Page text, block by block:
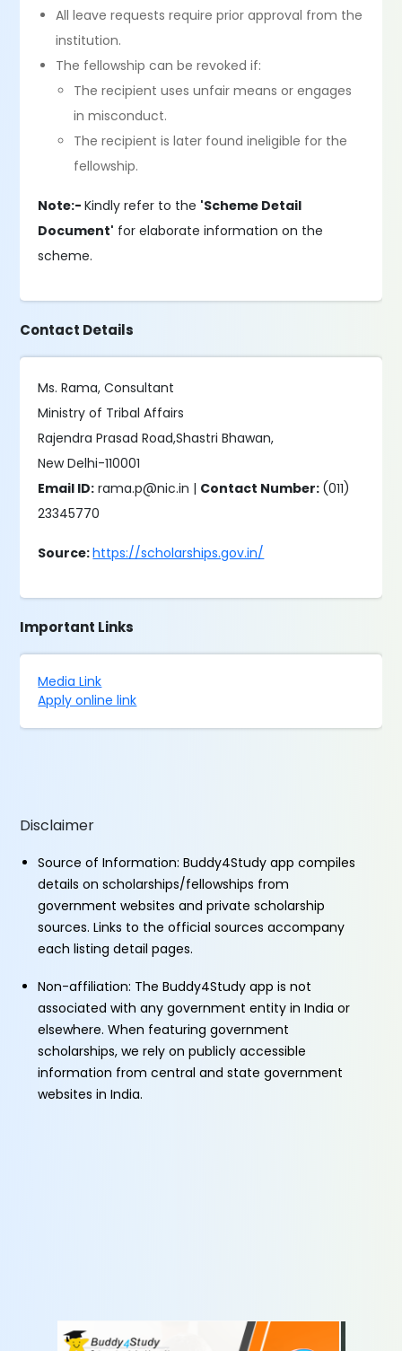
All leave requests require prior approval from the
institution.
The fellowship can be revoked if:
The recipient uses unfair means or engages
in misconduct.
The recipient is later found ineligible for the
fellowship.
Note:-Kindly refer to the 'Scheme Detail
Document' for elaborate information on the
scheme.
Contact Details
Ms. Rama, Consultant
Ministry of Tribal Affairs
Rajendra Prasad Road,Shastri Bhawan,
New Delhi-110001
Email ID: rama.p@nic.in | Contact Number: (011)
23345770
Source:https://scholarships.gov.in/
Important Links
Media Link
Apply online link
Disclaimer
Source of Information: Buddy4Study app compiles
details on scholarships/fellowships from
government websites and private scholarship
sources. Links to the official sources accompany
each listing detail pages.
Non-affiliation: The Buddy4Study app is not
associated with any government entity in India or
elsewhere. When featuring government
scholarships, we rely on publicly accessible
information from central and state government
websites in India.